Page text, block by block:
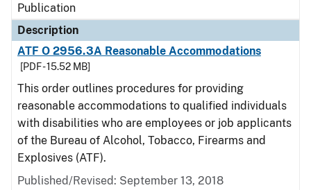
Publication
Description
ATF O 2956.3A Reasonable Accommodations
[PDF - 15.52 MB]
This order outlines procedures for providing
reasonable accommodations to qualified individuals
with disabilities who are employees or job applicants
of the Bureau of Alcohol, Tobacco, Firearms and
Explosives (ATF).
Published/Revised: September 13, 2018